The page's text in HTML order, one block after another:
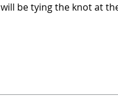
will be tying the knot at